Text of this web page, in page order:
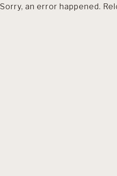
Sorry, an error happened.